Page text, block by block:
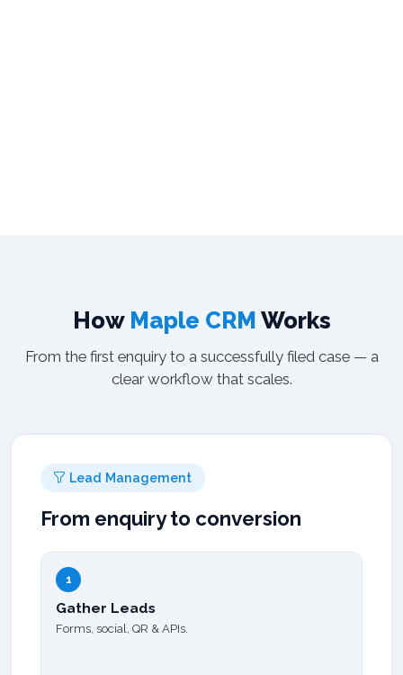
How Maple CRM Works
From the first enquiry to a successfully filed case — a
clear workflow that scales.
Lead Management
From enquiry to conversion
1
Gather Leads
Forms, social, QR & APIs.